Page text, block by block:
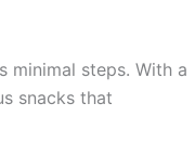
minimal steps. With a
snacks that